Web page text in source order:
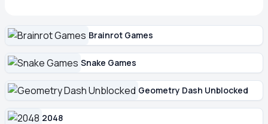
Brainrot Games
Snake Games
Geometry Dash Unblocked
2048